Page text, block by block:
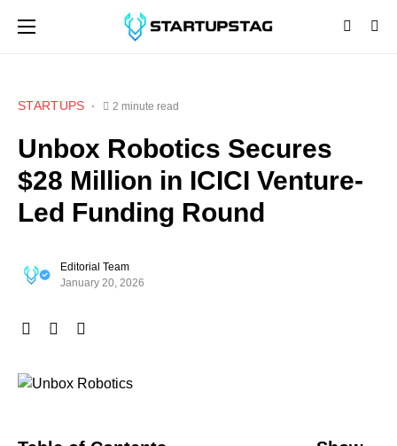
STARTUPS 2 minute read
Unbox Robotics Secures
$28 Million in ICICI Venture-
Led Funding Round
Editorial Team
January 20, 2026